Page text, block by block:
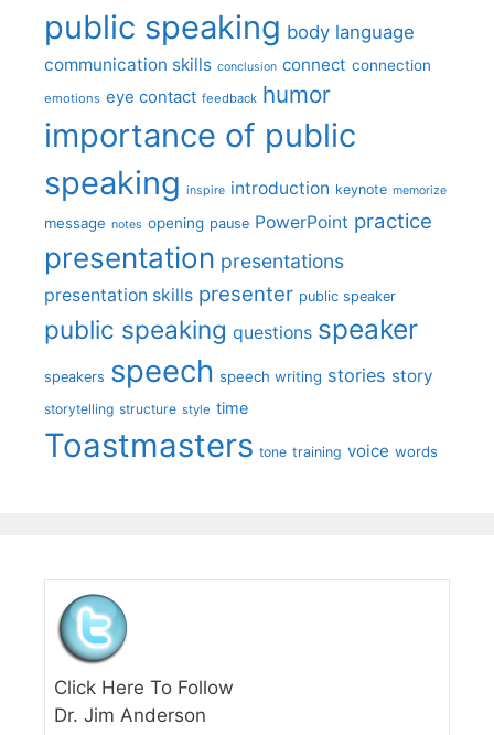
public speaking body language
communication skills conclusion connect connection
emotions eye contact feedback humor
importance of public
speaking inspire introduction keynote memorize
message notes opening pause PowerPoint practice
presentation presentations
presentation skills presenter public speaker
public speaking questions speaker
speakers speech speech writing stories story
storytelling structure style time
Toastmasters tone training voice words
Click Here To Follow
Dr. Jim Anderson